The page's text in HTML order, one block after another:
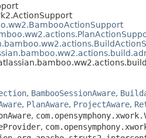
, BambooSessionAware,
, PlanAware, ProjectAware,
,
,